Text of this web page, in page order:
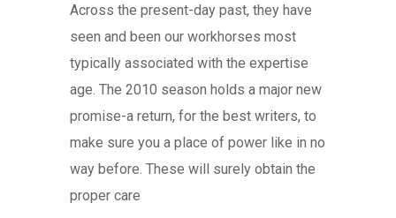
Across the present-day past, they have
seen and been our workhorses most
typically associated with the expertise
age. The 2010 season holds a major new
promise-a return, for the best writers, to
make sure you a place of power like in no
way before. These will surely obtain the
proper care